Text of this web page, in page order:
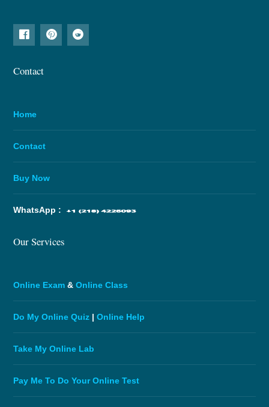
Contact
Home
Contact
Buy Now
WhatsApp :
Our Services
Online Exam &Online Class
Do My Online Quiz |Online Help
Take My Online Lab
Pay Me To Do Your Online Test